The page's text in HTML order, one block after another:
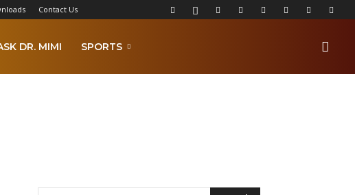
Contact Us
DR. MIMI SPORTS